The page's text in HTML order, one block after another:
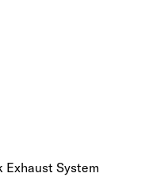
Exhaust System